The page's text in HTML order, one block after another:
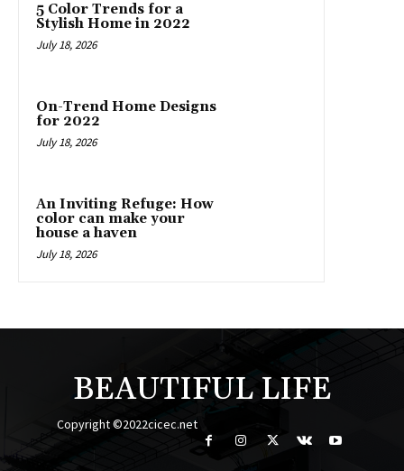
5 Color Trends for a
Stylish Home in 2022
July 18, 2026
On-Trend Home Designs
for 2022
July 18, 2026
An Inviting Refuge: How
color can make your
house a haven
July 18, 2026
BEAUTIFUL LIFE
Copyright ©2022cicec.net